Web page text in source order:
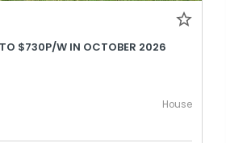
$730P/W IN OCTOBER 2026
House